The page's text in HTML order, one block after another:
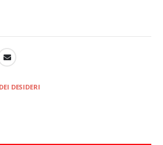
DESIDERI